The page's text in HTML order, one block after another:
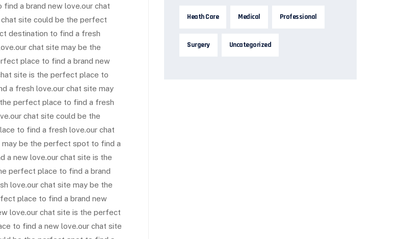
a brand new love.our chat
site could be the perfect
destination to find a fresh
chat site may be the
place to find a brand new
site is the perfect place to
a fresh love.our chat site may
perfect place to find a fresh
chat site could be the
to find a fresh love.our chat
be the perfect spot to find a
a new love.our chat site is the
perfect place to find a brand
love.our chat site may be the
place to find a brand new
love.our chat site is the perfect
to find a new love.our chat site
Heath Care Medical Professional
Surgery Uncategorized